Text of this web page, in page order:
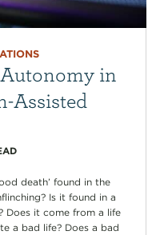
in
Assisted
death’ found in the
Is it found in a
Does it come from a life
a bad life? Does a bad